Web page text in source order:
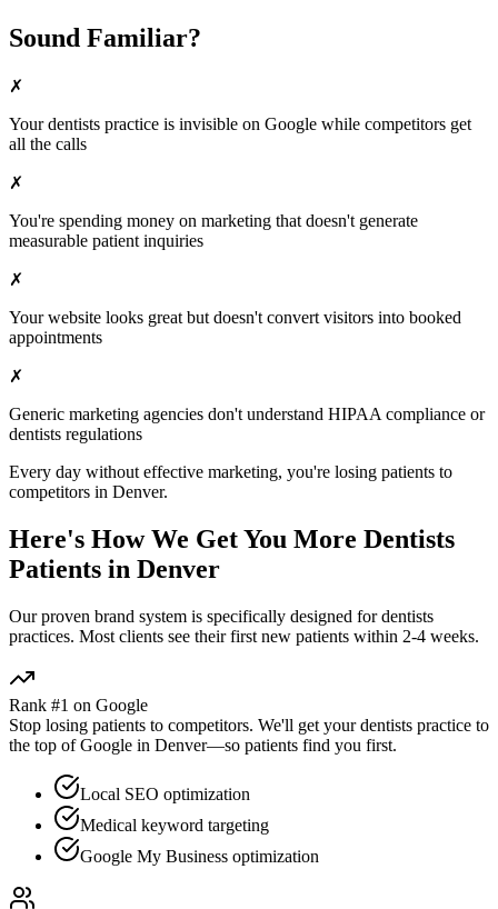
Sound Familiar?
✗
Yourdentists practice is invisible on Google while competitors get
all the calls
✗
You're spending money on marketing that doesn't generate
measurable patient inquiries
✗
Your website looks great but doesn't convert visitors into booked
appointments
✗
Generic marketing agencies don't understand HIPAA compliance or
dentists regulations
Every day without effective marketing, you're losing patients to
competitors in Denver.
Here's How We Get You More Dentists
Patients in Denver
Our proven brand system is specifically designed fordentists
practices. Most clients see their first new patients within 2-4 weeks.
Rank #1 on Google
Stop losing patients to competitors. We'll get yourdentists practice to
the top of Google in Denver—so patients find you first.
Local SEO optimization
Medical keyword targeting
Google My Business optimization